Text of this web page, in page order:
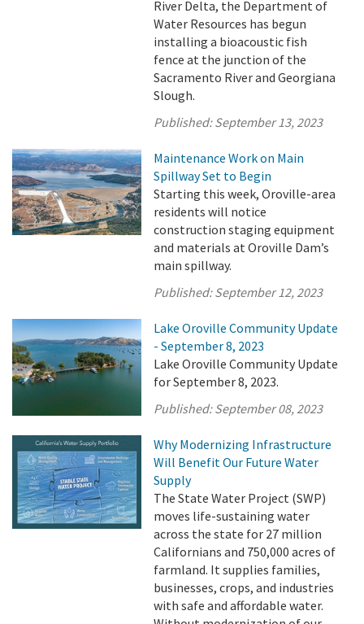
River Delta, the Department of
Water Resources has begun
installing a bioacoustic fish
fence at the junction of the
Sacramento River and Georgiana
Slough.
Published:September 13, 2023
Maintenance Work on Main
Spillway Set to Begin
Starting this week, Oroville-area
residents will notice
construction staging equipment
and materials at Oroville Dam’s
main spillway.
Published:September 12, 2023
Lake Oroville Community Update
- September 8, 2023
Lake Oroville Community Update
for September 8, 2023.
Published:September 08, 2023
Why Modernizing Infrastructure
Will Benefit Our Future Water
Supply
The State Water Project (SWP)
moves life-sustaining water
across the state for 27 million
Californians and 750,000 acres of
farmland. It supplies families,
businesses, crops, and industries
with safe and affordable water.